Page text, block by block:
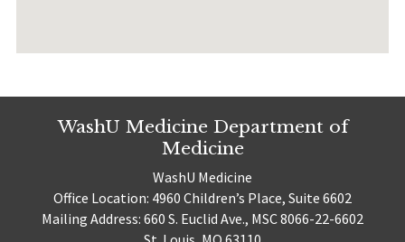
WashU Medicine Department of
Medicine
WashU Medicine
Office Location: 4960 Children’s Place, Suite 6602
Mailing Address: 660 S. Euclid Ave., MSC 8066-22-6602